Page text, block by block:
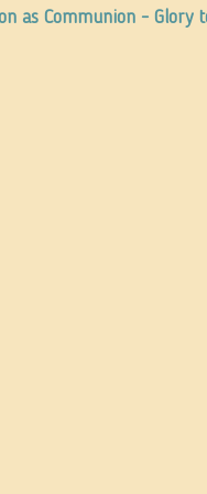
as Communion - Glory